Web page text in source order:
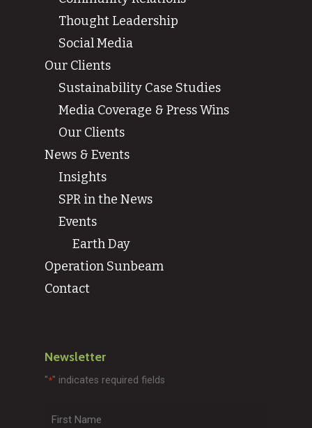
Thought Leadership
Social Media
Our Clients
Sustainability Case Studies
Media Coverage & Press Wins
Our Clients
News & Events
Insights
SPR in the News
Events
Earth Day
Operation Sunbeam
Contact
Newsletter
"*" indicates required fields